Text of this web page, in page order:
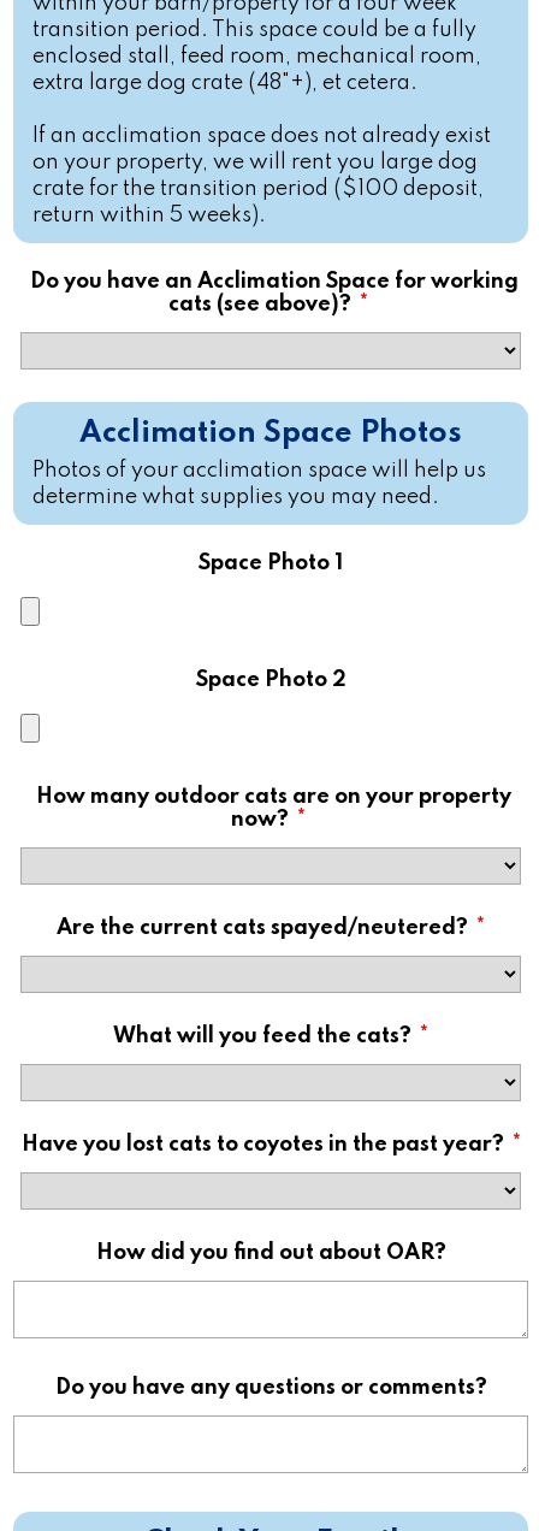
transition period. This space could be a fully
enclosed stall, feed room, mechanical room,
extra large dog crate (48"+), et cetera.
If an acclimation space does not already exist
on your property, we will rent you large dog
crate for the transition period ($100 deposit,
return within 5 weeks).
Do you have an Acclimation Space for working
cats (see above)? *
Acclimation Space Photos
Photos of your acclimation space will help us
determine what supplies you may need.
Space Photo 1
Space Photo 2
How many outdoor cats are on your property
now? *
Are the current cats spayed/neutered? *
What will you feed the cats? *
Have you lost cats to coyotes in the past year? *
How did you find out about OAR?
Do you have any questions or comments?